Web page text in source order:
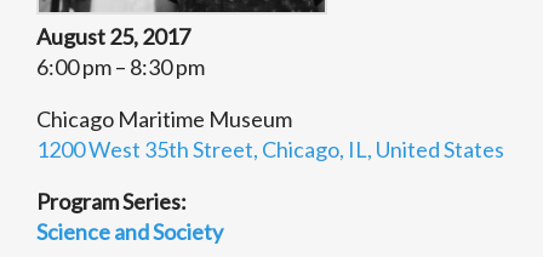
August 25, 2017
6:00 pm – 8:30 pm
Chicago Maritime Museum
1200 West 35th Street, Chicago, IL, United States
Program Series:
Science and Society